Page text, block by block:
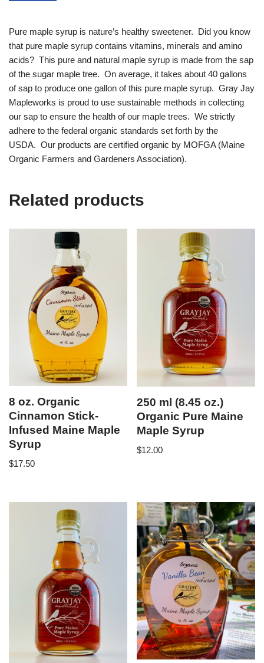
Pure maple syrup is nature’s healthy sweetener. Did you know
that pure maple syrup contains vitamins, minerals and amino
acids? This pure and natural maple syrup is made from the sap
of the sugar maple tree. On average, it takes about 40 gallons
of sap to produce one gallon of this pure maple syrup. Gray Jay
Mapleworks is proud to use sustainable methods in collecting
our sap to ensure the health of our maple trees. We strictly
adhere to the federal organic standards set forth by the
USDA. Our products are certified organic by MOFGA (Maine
Organic Farmers and Gardeners Association).
Related products
8 oz. Organic
Cinnamon Stick-
Infused Maine Maple
Syrup
$17.50
250 ml (8.45 oz.)
Organic Pure Maine
Maple Syrup
$12.00